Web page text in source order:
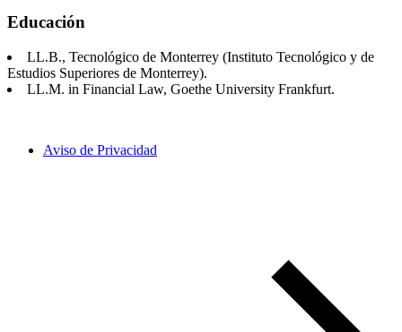
Educación
LL.B., Tecnológico de Monterrey (Instituto Tecnológico y de
Estudios Superiores de Monterrey).
LL.M. in Financial Law, Goethe University Frankfurt.
Aviso de Privacidad